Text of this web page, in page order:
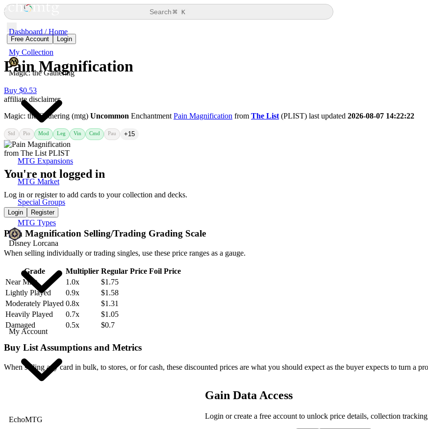
Dashboard / Home
My Collection
Magic: the Gathering
MTG Expansions
MTG Market
Special Groups
MTG Types
Disney Lorcana
My Account
EchoMTG
Search⌘ K
Free Account Login
Pain Magnification
Buy $0.53
affiliate disclaimer
Magic: the Gathering (mtg) Uncommon Enchantment Pain Magnification from The List (PLIST) last updated 2026-08-07 14:22:22
Std Pio Mod Leg Vin Cmd Pau +15
You're not logged in
Log in or register to add cards to your collection and decks.
Login Register
Pain Magnification Selling/Trading Grading Scale
When selling individually or trading singles, use these price ranges as a gauge.
Grade Multiplier Regular Price Foil Price
Near Mint
1.0x
$1.75
Lightly Played
0.9x
$1.58
Moderately Played 0.8x
$1.31
Heavily Played
0.7x
$1.05
Damaged
0.5x $0.7
Buy List Assumptions and Metrics
When selling any card in bulk, to stores, or for cash, these discounted prices are what you should expect as the buyer expects to turn a
Gain Data Access
Login or create a free account to unlock price details, collection